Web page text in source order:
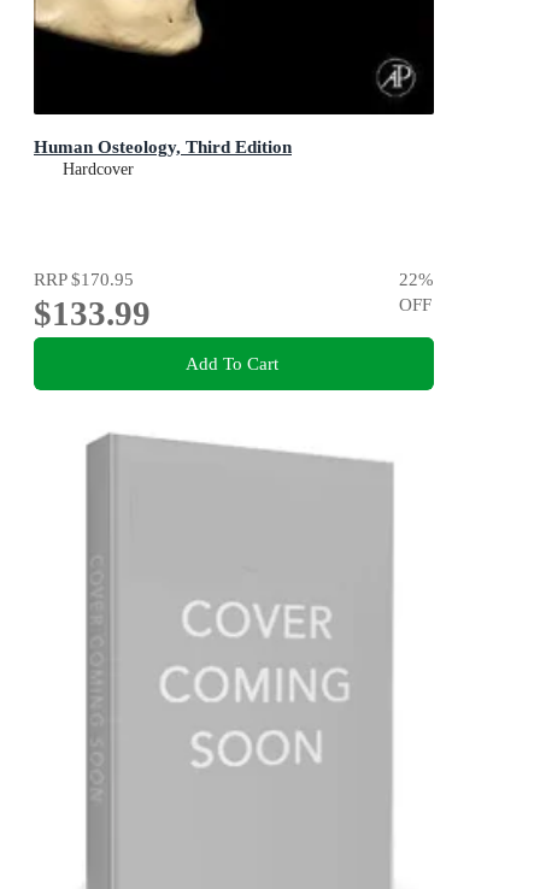
Human Osteology, Third Edition
Hardcover
RRP$170.95
$133.99
22%
OFF
Add To Cart